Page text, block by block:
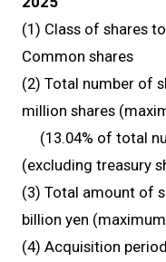
(1) Class of
Common shares
(2) Total number of
million shares
(13.04% of total
(excluding treasury
(3) Total amount of
billion yen
(4)